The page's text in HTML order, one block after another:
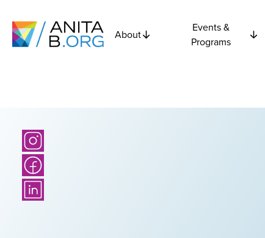
About
Events &
Programs